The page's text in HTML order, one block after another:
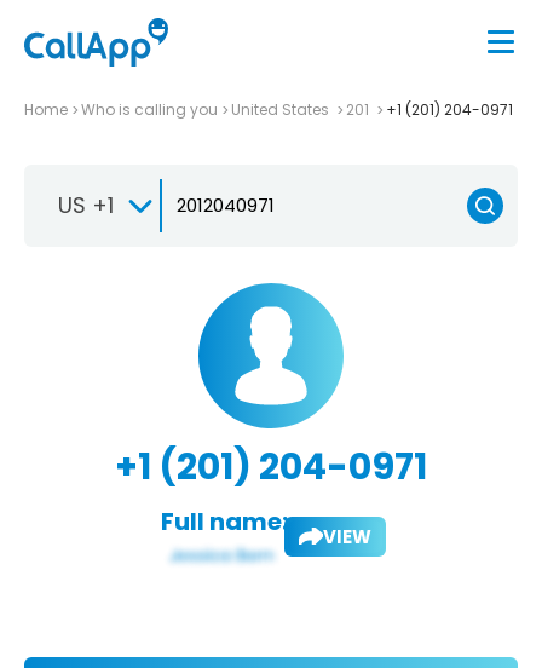
Home Who is calling you United States 201 +1 (201) 204-0971
US +1
+1 (201) 204-0971
Full name: VIEW